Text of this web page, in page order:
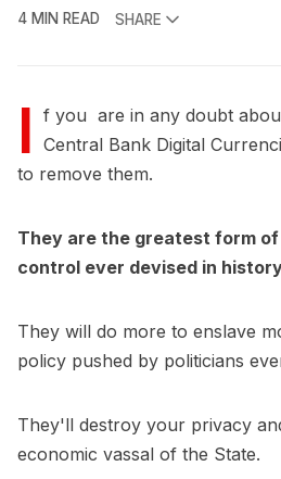
4 MIN READ
SHARE
I f you are in any doubt
Central Bank Digital
to remove them.
They are the greatest form of
control ever devised in
They will do more to enslave
policy pushed by politicians
They'll destroy your privacy
economic vassal of the State.